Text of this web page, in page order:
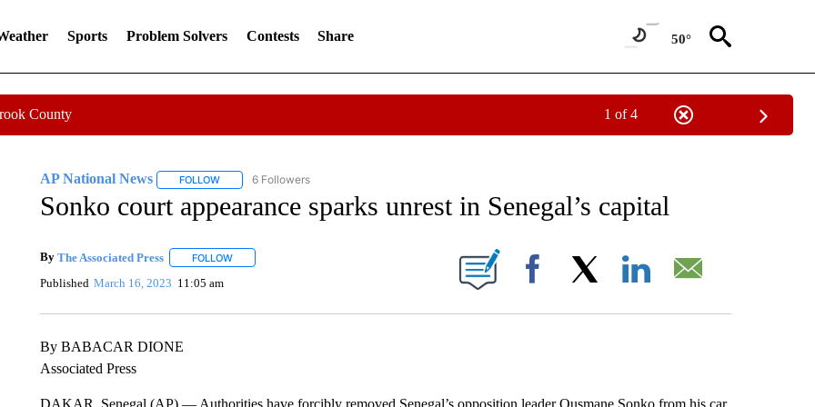
Sports Problem Solvers Contests Share 50°
County 1 of 4
AP National News FOLLOWFOLLOW "AP NATIONAL NEWS" TO RECEIVE NOTIFICATIONS ABOUT NEW PAGES ON "AP NATIONAL NEWS".
6 Followers
Sonko court appearance sparks unrest in Senegal’s capital
By The Associated Press FOLLOWFOLLOW "" TO RECEIVE NOTIFICATIONS ABOUT NEW PAGES ON "".
Published March 16, 2023 11:05 am Facebook
By BABACAR DIONE
Associated Press
DAKAR, Senegal (AP) — Authorities have forcibly removed Senegal’s opposition leader Ousmane Sonko from his car